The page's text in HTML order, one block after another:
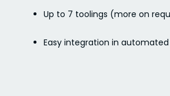
Up to 7 toolings (more on
Easy integration in